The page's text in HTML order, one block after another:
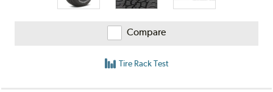
Compare
Tire Rack Test